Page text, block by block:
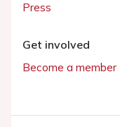
Press
Get involved
Become a member